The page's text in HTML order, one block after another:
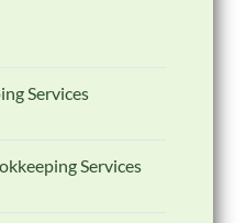
Services
Services